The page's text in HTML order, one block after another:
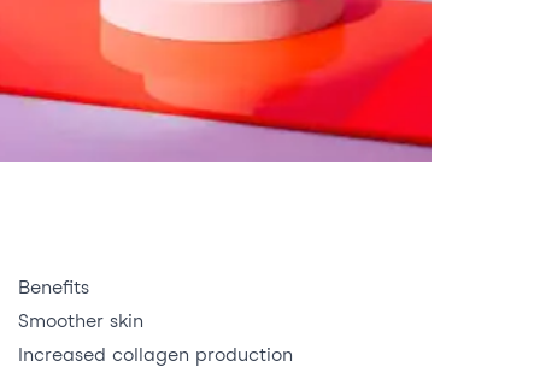
Benefits
Smoother skin
Increased collagen production